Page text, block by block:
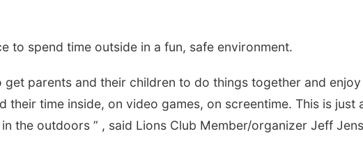
to spend time outside in a fun, safe environment.
get parents and their children to do things together and
their time inside, on video games, on screentime. This is just
the outdoors ” , said Lions Club Member/organizer Jeff